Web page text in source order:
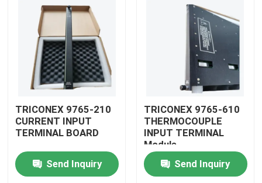
TRICONEX 9765-210
CURRENT INPUT
TERMINAL BOARD
Send Inquiry
TRICONEX 9765-610
THERMOCOUPLE
INPUT TERMINAL
Module
Send Inquiry